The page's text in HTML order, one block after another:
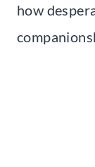
how